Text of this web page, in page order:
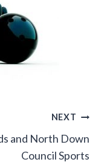
NEXT
and North Down
Council Sports